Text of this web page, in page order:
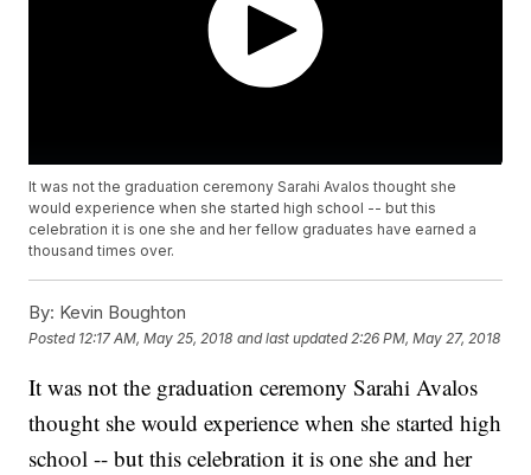
It was not the graduation ceremony Sarahi Avalos thought she
would experience when she started high school -- but this
celebration it is one she and her fellow graduates have earned a
thousand times over.
By: Kevin Boughton
Posted 12:17 AM, May 25, 2018 and last updated 2:26 PM, May 27, 2018
It was not the graduation ceremony Sarahi Avalos
thought she would experience when she started high
school -- but this celebration it is one she and her